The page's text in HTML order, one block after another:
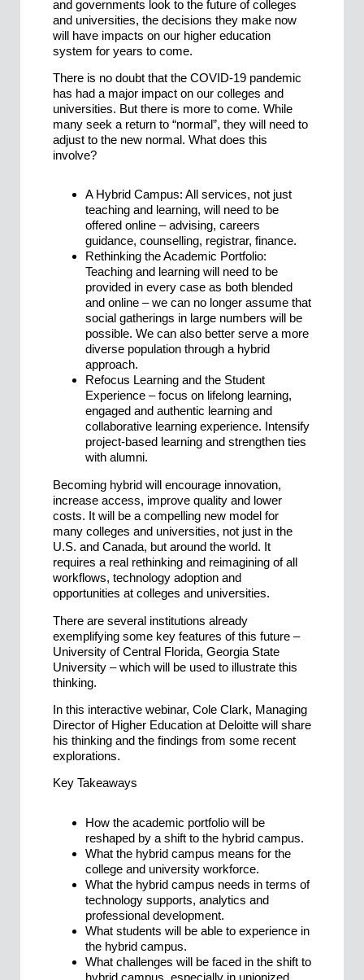
and governments look to the future of colleges
and universities, the decisions they make now
will have impacts on our higher education
system for years to come.
There is no doubt that the COVID-19 pandemic
has had a major impact on our colleges and
universities. But there is more to come. While
many seek a return to “normal”, they will need to
adjust to the new normal. What does this
involve?
A Hybrid Campus: All services, not just
teaching and learning, will need to be
offered online – advising, careers
guidance, counselling, registrar, finance.
Rethinking the Academic Portfolio:
Teaching and learning will need to be
provided in every case as both blended
and online – we can no longer assume that
social gatherings in large numbers will be
possible. We can also better serve a more
diverse population through a hybrid
approach.
Refocus Learning and the Student
Experience – focus on lifelong learning,
engaged and authentic learning and
collaborative learning experience. Intensify
project-based learning and strengthen ties
with alumni.
Becoming hybrid will encourage innovation,
increase access, improve quality and lower
costs. It will be a compelling new model for
many colleges and universities, not just in the
U.S. and Canada, but around the world. It
requires a real rethinking and reimagining of all
workflows, technology adoption and
opportunities at colleges and universities.
There are several institutions already
exemplifying some key features of this future –
University of Central Florida, Georgia State
University – which will be used to illustrate this
thinking.
In this interactive webinar, Cole Clark, Managing
Director of Higher Education at Deloitte will share
his thinking and the findings from some recent
explorations.
Key Takeaways
How the academic portfolio will be
reshaped by a shift to the hybrid campus.
What the hybrid campus means for the
college and university workforce.
What the hybrid campus needs in terms of
technology supports, analytics and
professional development.
What students will be able to experience in
the hybrid campus.
What challenges will be faced in the shift to
hybrid campus, especially in unionized